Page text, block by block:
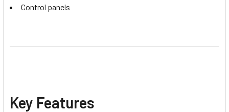
Control panels
Key Features